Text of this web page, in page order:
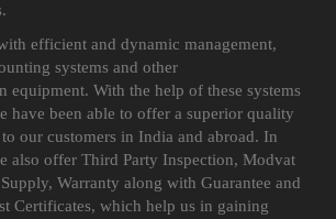
efficient and dynamic management,
systems and other
equipment. With the help of these systems
have been able to offer a superior quality
our customers in India and abroad. In
also offer Third Party Inspection, Modvat
Warranty along with Guarantee and
Certificates, which help us in gaining